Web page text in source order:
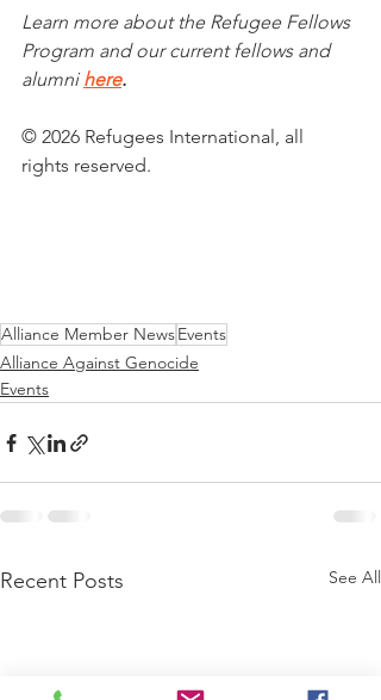
Learn more about the Refugee Fellows
Program and our current fellows and
alumni here.
© 2026 Refugees International, all
rights reserved.
Alliance Member NewsEvents
Alliance Against Genocide
Events
Recent Posts See All